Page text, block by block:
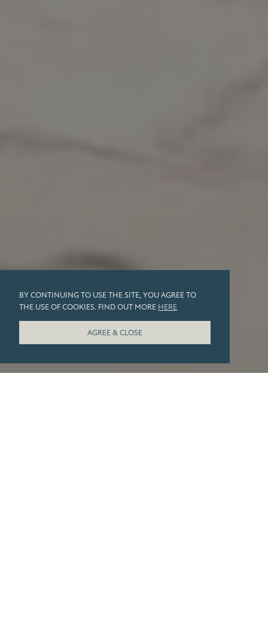
BY CONTINUING TO USE THE SITE, YOU AGREE TO
THE USE OF COOKIES. FIND OUT MORE HERE
AGREE & CLOSE